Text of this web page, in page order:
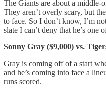
The Giants are about a middle-
They aren’t overly scary, but
to face. So I don’t know, I’m
slate I can’t deny that he’s one
Sonny Gray ($9,000) vs.
Gray is coming off of a start
and he’s coming into face a
runs scored.